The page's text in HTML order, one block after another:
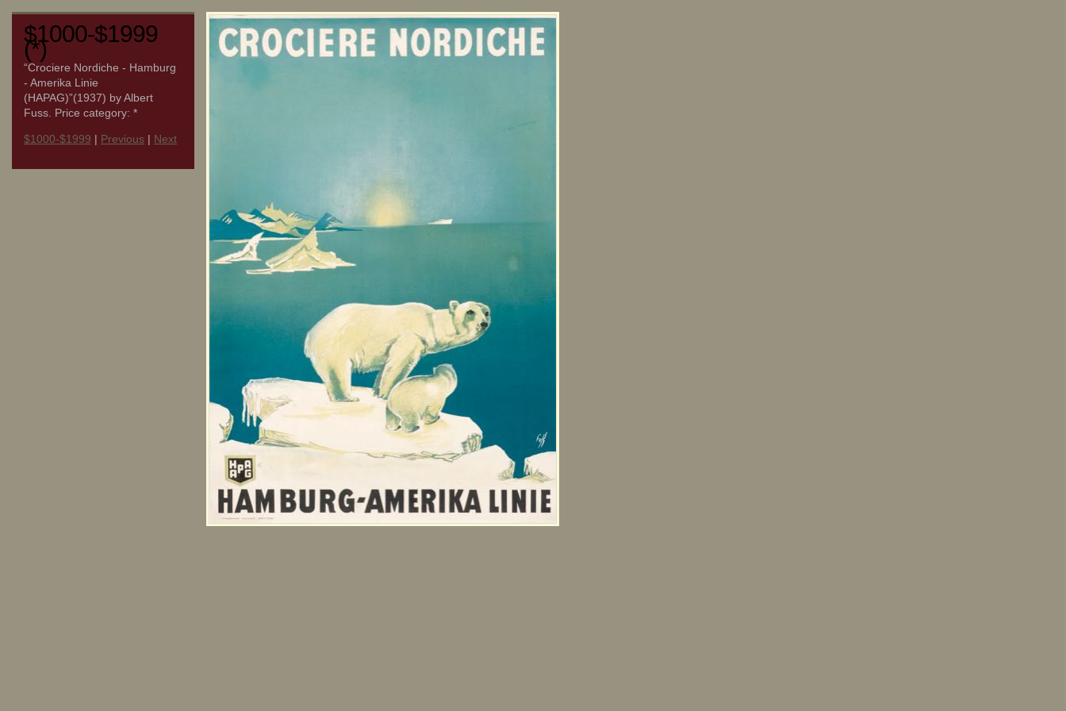
$1000-$1999
(*)
“Crociere Nordiche - Hamburg
- Amerika Linie
(HAPAG)”(1937) by Albert
Fuss. Price category: *
$1000-$1999 | Previous | Next